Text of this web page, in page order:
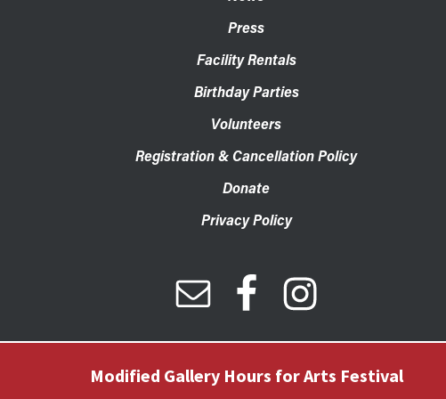
Press
Facility Rentals
Birthday Parties
Volunteers
Registration & Cancellation Policy
Donate
Privacy Policy
Modified Gallery Hours for Arts Festival